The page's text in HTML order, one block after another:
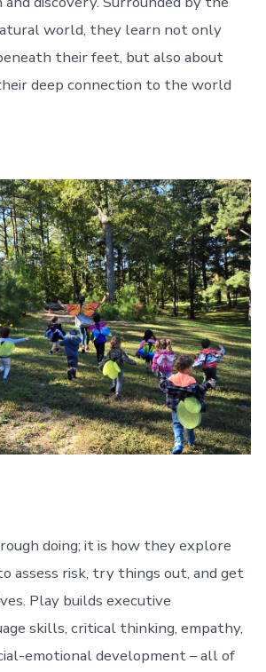
world, they learn not only
their feet, but also about
deep connection to the world
doing; it is how they explore
assess risk, try things out, and get
Play builds executive
skills, critical thinking, empathy,
emotional development – all of